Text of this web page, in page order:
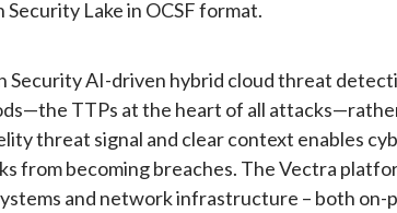
Lake in OCSF format.
Security AI-driven hybrid cloud threat
TTPs at the heart of all
threat signal and clear context enables
from becoming breaches. The Vectra
and network infrastructure – both on-